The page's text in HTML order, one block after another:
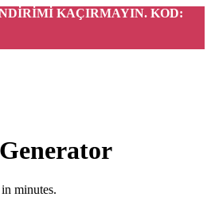
KAÇIRMAYIN. KOD:
minutes.